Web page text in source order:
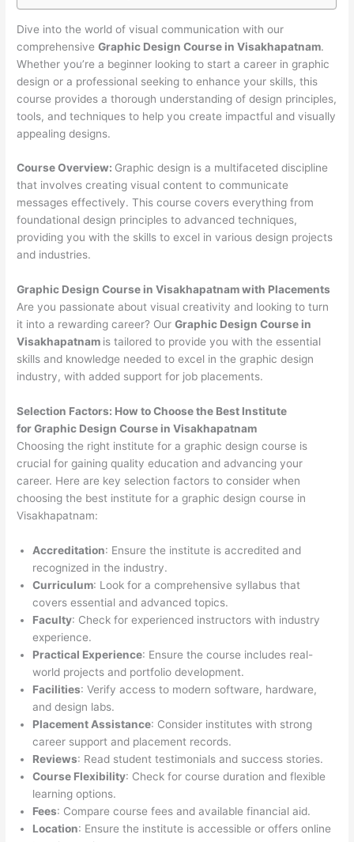
Dive into the world of visual communication with our
comprehensiveGraphic Design Course in Visakhapatnam.
Whether you’re a beginner looking to start a career in graphic
design or a professional seeking to enhance your skills, this
course provides a thorough understanding of design principles,
tools, and techniques to help you create impactful and visually
appealing designs.
Course Overview: Graphic design is a multifaceted discipline
that involves creating visual content to communicate
messages effectively. This course covers everything from
foundational design principles to advanced techniques,
providing you with the skills to excel in various design projects
and industries.
Graphic Design Course in Visakhapatnam with Placements
Are you passionate about visual creativity and looking to turn
it into a rewarding career? OurGraphic Design Course in
Visakhapatnam is tailored to provide you with the essential
skills and knowledge needed to excel in the graphic design
industry, with added support for job placements.
Selection Factors: How to Choose the Best Institute
forGraphic Design Course in Visakhapatnam
Choosing the right institute for a graphic design course is
crucial for gaining quality education and advancing your
career. Here are key selection factors to consider when
choosing the best institute for a graphic design course in
Visakhapatnam:
Accreditation: Ensure the institute is accredited and
recognized in the industry.
Curriculum: Look for a comprehensive syllabus that
covers essential and advanced topics.
Faculty: Check for experienced instructors with industry
experience.
Practical Experience: Ensure the course includes real-
world projects and portfolio development.
Facilities: Verify access to modern software, hardware,
and design labs.
Placement Assistance: Consider institutes with strong
career support and placement records.
Reviews: Read student testimonials and success stories.
Course Flexibility: Check for course duration and flexible
learning options.
Fees: Compare course fees and available financial aid.
Location: Ensure the institute is accessible or offers online